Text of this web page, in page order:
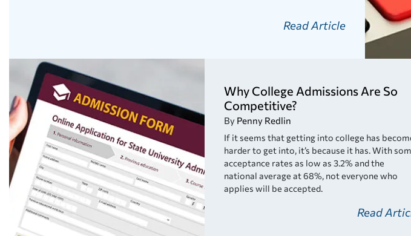
Read Article
Why College Admissions Are So
Competitive?
By Penny Redlin
If it seems that getting into college has
harder to get into, it’s because it has. With
acceptance rates as low as 3.2% and the
national average at 68%, not everyone who
applies will be accepted.
Read